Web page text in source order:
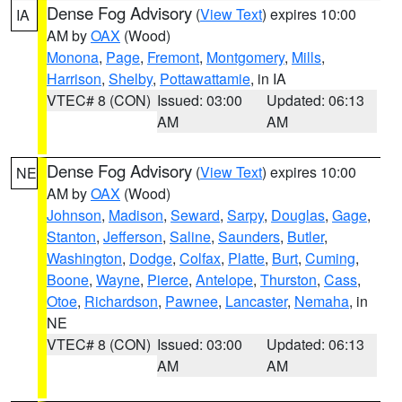
IA Dense Fog Advisory (View Text) expires 10:00
AM byOAX (Wood)
Monona, Page, Fremont, Montgomery, Mills,
Harrison, Shelby, Pottawattamie, in IA
VTEC# 8 (CON) Issued: 03:00
AM
Updated: 06:13
AM
NE Dense Fog Advisory (View Text) expires 10:00
AM byOAX (Wood)
Johnson, Madison, Seward, Sarpy, Douglas, Gage,
Stanton, Jefferson, Saline, Saunders, Butler,
Washington, Dodge, Colfax, Platte, Burt, Cuming,
Boone, Wayne, Pierce, Antelope, Thurston, Cass,
Otoe, Richardson, Pawnee, Lancaster, Nemaha, in
NE
VTEC# 8 (CON) Issued: 03:00
AM
Updated: 06:13
AM